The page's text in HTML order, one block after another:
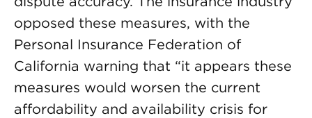
opposed these measures, with the
Personal Insurance Federation of
California warning that “it appears these
measures would worsen the current
affordability and availability crisis for